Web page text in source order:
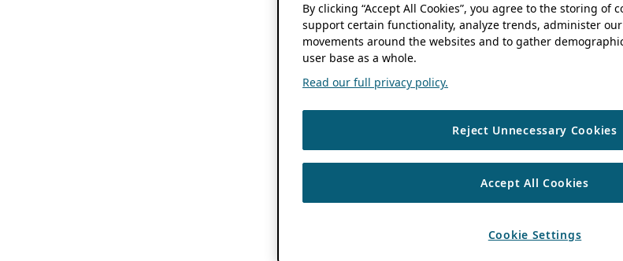
By clicking “Accept All Cookies”, you agree to the storing of
support certain functionality, analyze trends, administer
movements around the websites and to gather
user base as a whole.
Read our full privacy policy.
Reject Unnecessary Cookies
Accept All Cookies
Cookie Settings